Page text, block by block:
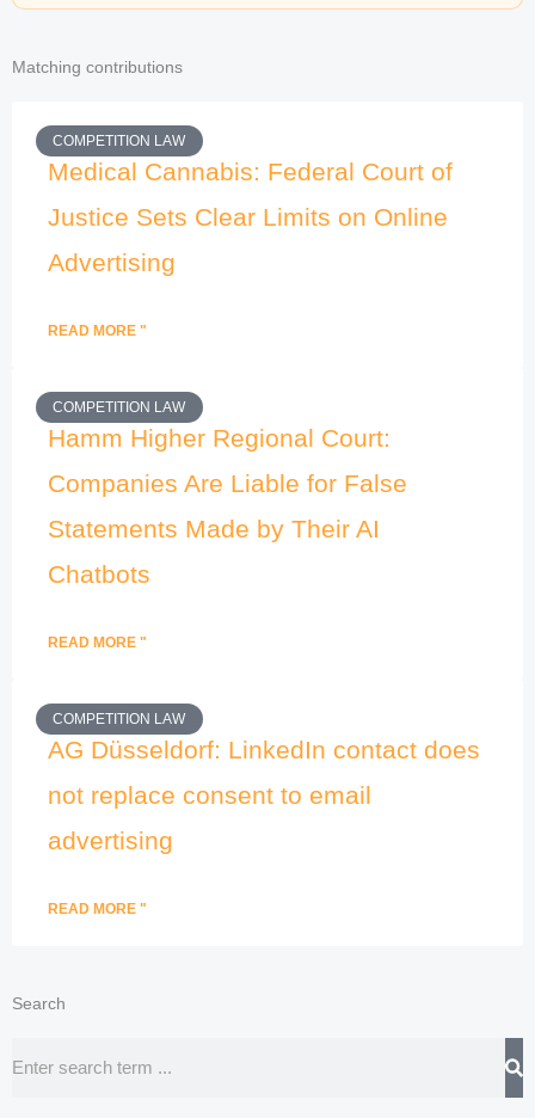
Matching contributions
COMPETITION LAW
Medical Cannabis: Federal Court of
Justice Sets Clear Limits on Online
Advertising
READ MORE "
COMPETITION LAW
Hamm Higher Regional Court:
Companies Are Liable for False
Statements Made by Their AI
Chatbots
READ MORE "
COMPETITION LAW
AG Düsseldorf: LinkedIn contact does
not replace consent to email
advertising
READ MORE "
Search